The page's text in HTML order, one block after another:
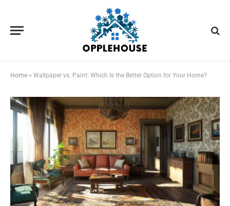
Home » Wallpaper vs. Paint: Which Is the Better Option for Your Home?